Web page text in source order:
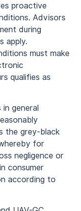
proactive
Advisors
during
apply.
must make
qualifies as
general
the grey-black
for
negligence or
consumer
according to